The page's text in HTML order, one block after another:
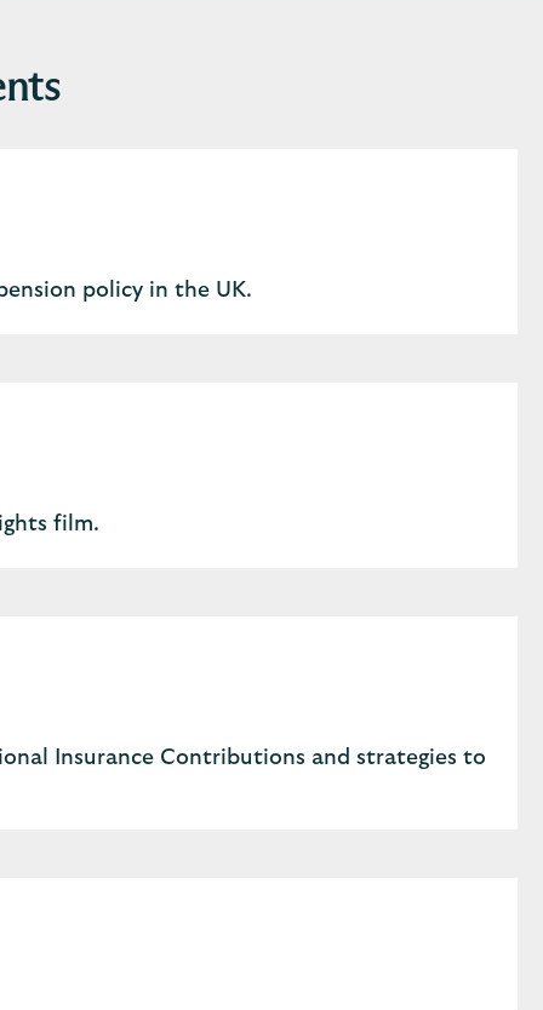
policy in the UK.
film.
Insurance Contributions and strategies to